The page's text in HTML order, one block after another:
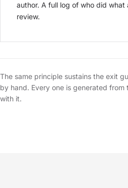
author. A full log of who did what
review.
The same principle sustains the exit
by hand. Every one is generated
with it.